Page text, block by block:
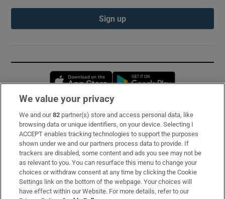
Sign up
Opens in new window
Subscribe
Support
About Us
Irish Times Products & Services
We value your privacy
We and our82 partner(s) store and access personal data, like
browsing data or unique identifiers, on your device. Selecting I
ACCEPT enables tracking technologies to support the purposes
shown under we and our partners process data to provide. If
trackers are disabled, some content and ads you see may not be
as relevant to you. You can resurface this menu to change your
choices or withdraw consent at any time by clicking the Cookie
Settings link on the bottom of the webpage. Your choices will
have effect within our Website. For more details, refer to our